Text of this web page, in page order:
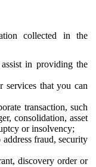
collected in the
in providing the
services that you can
transaction, such
consolidation, asset
or insolvency;
fraud, security
discovery order or